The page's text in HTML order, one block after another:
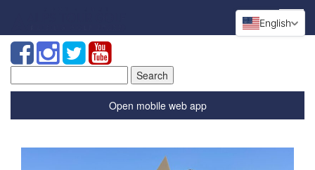
for:
Open mobile web app
English